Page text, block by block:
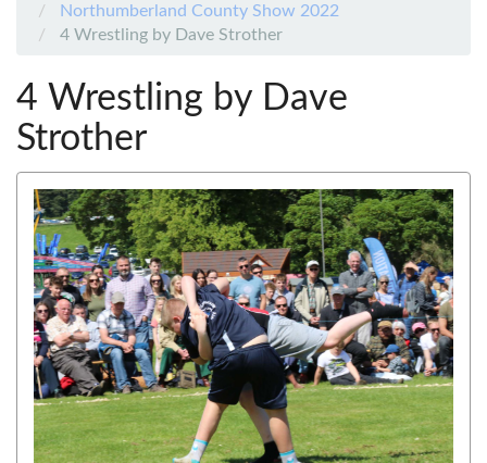
Northumberland County Show 2022
4 Wrestling by Dave Strother
4 Wrestling by Dave
Strother